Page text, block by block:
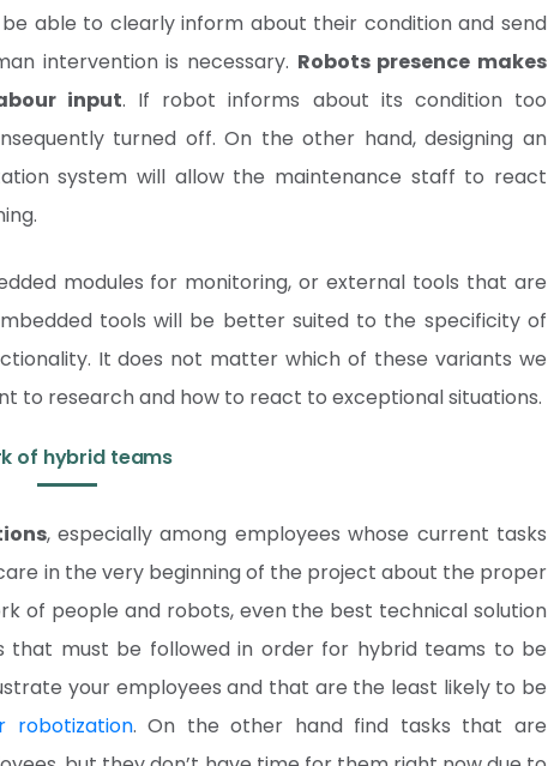
able to clearly inform about their condition and send
intervention is necessary. Robots presence makes
input. If robot informs about its condition too
turned off. On the other hand, designing an
system will allow the maintenance staff to react
modules for monitoring, or external tools that are
tools will be better suited to the specificity of
It does not matter which of these variants we
to research and how to react to exceptional situations.
of hybrid teams
, especially among employees whose current tasks
in the very beginning of the project about the proper
of people and robots, even the best technical solution
that must be followed in order for hybrid teams to be
your employees and that are the least likely to be
robotization. On the other hand find tasks that are